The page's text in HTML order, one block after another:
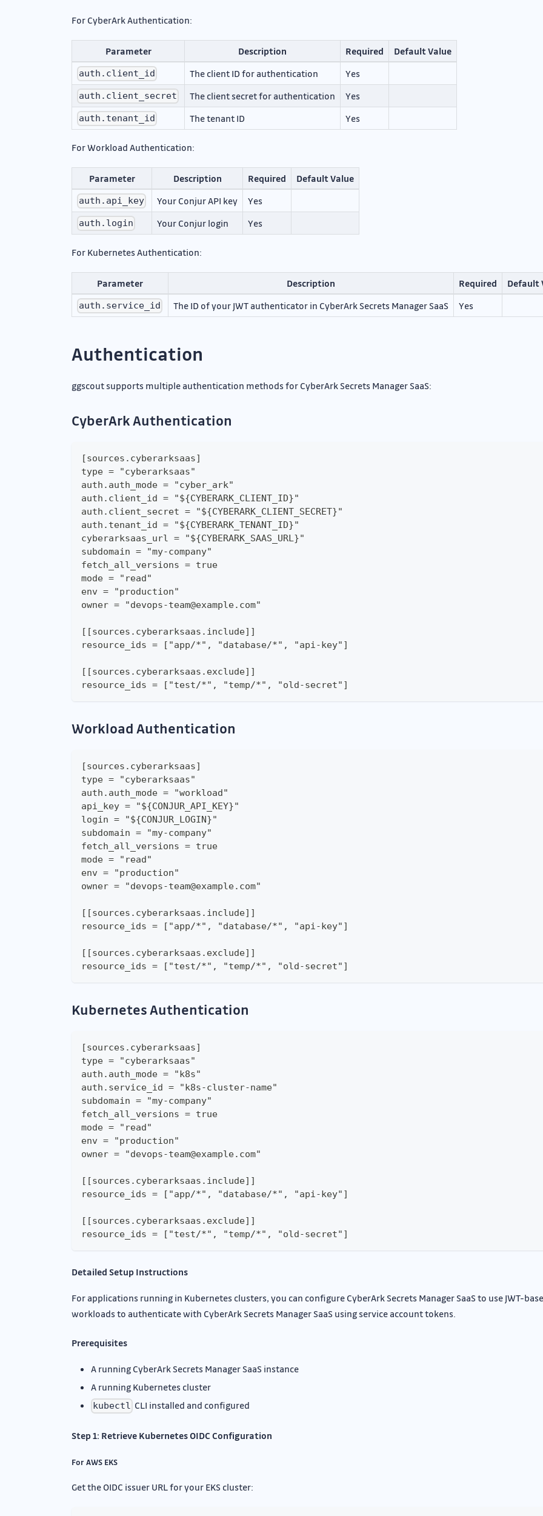
For CyberArk Authentication:
Parameter Description Required Default Value
auth.client_id The client ID for authentication Yes
auth.client_secret The client secret for authentication Yes
auth.tenant_id The tenant ID Yes
For Workload Authentication:
Parameter Description Required Default Value
auth.api_key Your Conjur API key Yes
auth.login Your Conjur login Yes
For Kubernetes Authentication:
Parameter Description Required Default
auth.service_id The ID of your JWT authenticator in CyberArk Secrets Manager SaaS Yes
Authentication
ggscout supports multiple authentication methods for CyberArk Secrets Manager SaaS:
CyberArk Authentication
[sources.cyberarksaas]
type = "cyberarksaas"
auth.auth_mode = "cyber_ark"
auth.client_id = "${CYBERARK_CLIENT_ID}"
auth.client_secret = "${CYBERARK_CLIENT_SECRET}"
auth.tenant_id = "${CYBERARK_TENANT_ID}"
cyberarksaas_url = "${CYBERARK_SAAS_URL}"
subdomain = "my-company"
fetch_all_versions = true
mode = "read"
env = "production"
owner = "devops-team@example.com"
[[sources.cyberarksaas.include]]
resource_ids = ["app/*", "database/*", "api-key"]
[[sources.cyberarksaas.exclude]]
resource_ids = ["test/*", "temp/*", "old-secret"]
Workload Authentication
[sources.cyberarksaas]
type = "cyberarksaas"
auth.auth_mode = "workload"
api_key = "${CONJUR_API_KEY}"
login = "${CONJUR_LOGIN}"
subdomain = "my-company"
fetch_all_versions = true
mode = "read"
env = "production"
owner = "devops-team@example.com"
[[sources.cyberarksaas.include]]
resource_ids = ["app/*", "database/*", "api-key"]
[[sources.cyberarksaas.exclude]]
resource_ids = ["test/*", "temp/*", "old-secret"]
Kubernetes Authentication
[sources.cyberarksaas]
type = "cyberarksaas"
auth.auth_mode = "k8s"
auth.service_id = "k8s-cluster-name"
subdomain = "my-company"
fetch_all_versions = true
mode = "read"
env = "production"
owner = "devops-team@example.com"
[[sources.cyberarksaas.include]]
resource_ids = ["app/*", "database/*", "api-key"]
[[sources.cyberarksaas.exclude]]
resource_ids = ["test/*", "temp/*", "old-secret"]
Detailed Setup Instructions
For applications running in Kubernetes clusters, you can configure CyberArk Secrets Manager SaaS to use JWT-
workloads to authenticate with CyberArk Secrets Manager SaaS using service account tokens.
Prerequisites
A running CyberArk Secrets Manager SaaS instance
A running Kubernetes cluster
kubectl CLI installed and configured
Step 1: Retrieve Kubernetes OIDC Configuration
For AWS EKS
Get the OIDC issuer URL for your EKS cluster: